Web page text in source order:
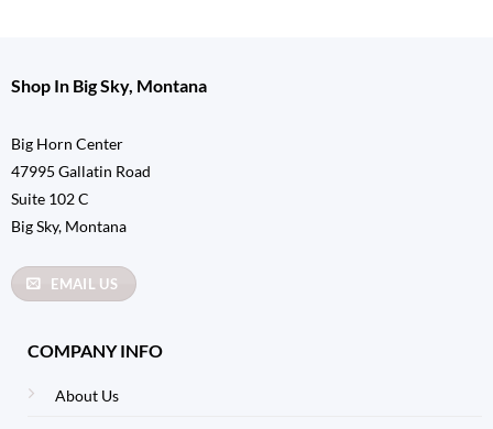
Shop In Big Sky, Montana
Big Horn Center
47995 Gallatin Road
Suite 102 C
Big Sky, Montana
EMAIL US
COMPANY INFO
About Us